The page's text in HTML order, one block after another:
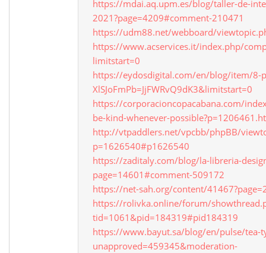
https://mdai.aq.upm.es/blog/taller-de-
2021?page=4209#comment-210471
https://udm88.net/webboard/
https://www.acservices.it/index.php/
limitstart=0
https://eydosdigital.com/en/blog/item/8-
XlSJoFmPb=JjFWRvQ9dK3&limitstart=0
https://corporacioncopacabana.com/
be-kind-whenever-
http://vtpaddlers.net/vpcbb/phpBB/
p=1626540#p1626540
https://zaditaly.com/blog/la-libreria-
page=14601#comment-509172
https://net-sah.org/content/
https://rolivka.online/forum/
tid=1061&pid=184319#pid184319
https://www.bayut.sa/blog/en/pulse/tea-
unapproved=459345&moderation-